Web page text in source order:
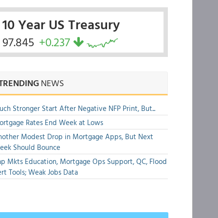
10 Year US Treasury
97.845 +0.237
NEWS
Stronger Start After Negative NFP Print, But...
Rates End Week at Lows
Modest Drop in Mortgage Apps, But Next
Should Bounce
Mkts Education, Mortgage Ops Support, QC, Flood
Tools; Weak Jobs Data